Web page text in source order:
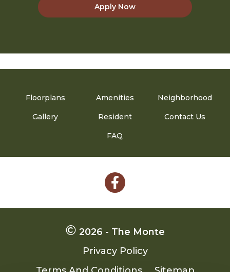
Apply Now
Floorplans Amenities Neighborhood
Gallery Resident Contact Us
FAQ
Follow
Facebook
2026 - The Monte
Privacy Policy